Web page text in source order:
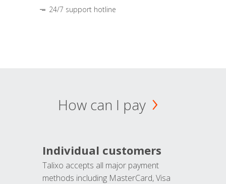
24/7 support hotline
How can I pay
Individual customers
Talixo accepts all major payment
methods including MasterCard, Visa